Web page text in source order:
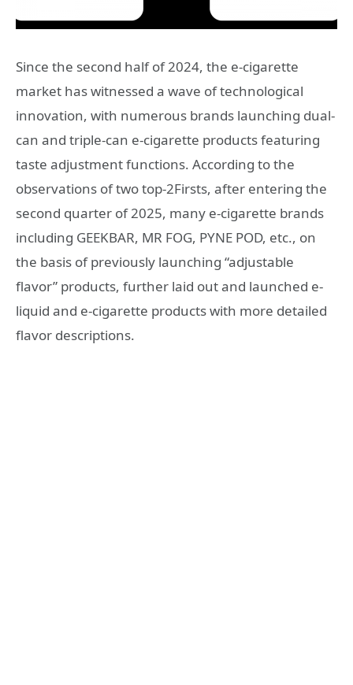
Since the second half of 2024, the e-cigarette
market has witnessed a wave of technological
innovation, with numerous brands launching dual-
can and triple-can e-cigarette products featuring
taste adjustment functions. According to the
observations of two top-2Firsts, after entering the
second quarter of 2025, many e-cigarette brands
including GEEKBAR, MR FOG, PYNE POD, etc., on
the basis of previously launching “adjustable
flavor” products, further laid out and launched e-
liquid and e-cigarette products with more detailed
flavor descriptions.